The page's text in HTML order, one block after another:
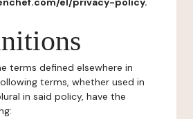
terms defined elsewhere in
terms, whether used in
in said policy, have the